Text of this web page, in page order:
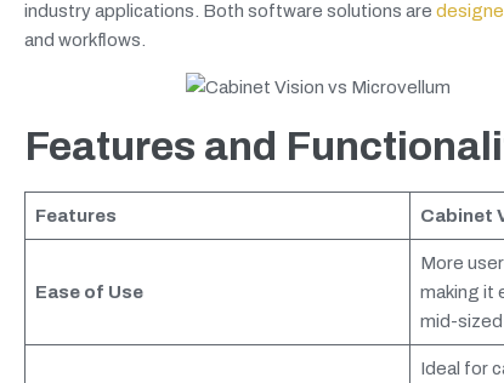
industry applications. Both software solutions are
and workflows.
Features and
Features Cabinet
Ease of Use
More
making it
mid-sized
Ideal for